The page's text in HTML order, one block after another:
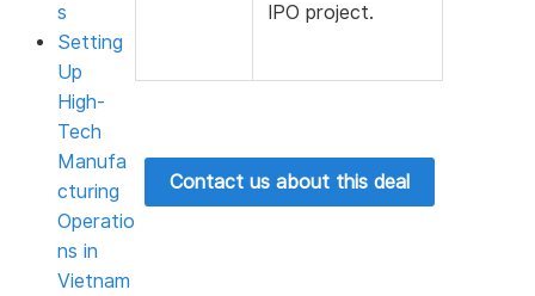
s
Setting
Up
High-
Tech
Manufa
cturing
Operatio
ns in
Vietnam
IPO project.
Contact us about this deal